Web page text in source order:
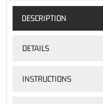
DESCRIPTION
DETAILS
INSTRUCTIONS